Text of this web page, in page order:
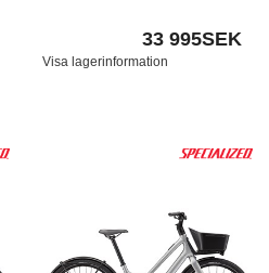
33 995SEK
Visa lagerinformation